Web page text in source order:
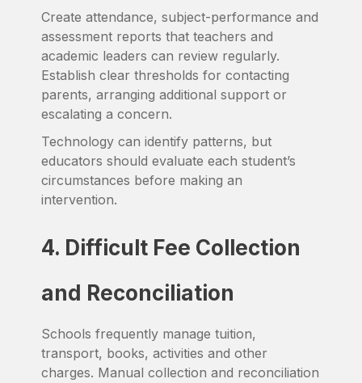
Create attendance, subject-performance and
assessment reports that teachers and
academic leaders can review regularly.
Establish clear thresholds for contacting
parents, arranging additional support or
escalating a concern.
Technology can identify patterns, but
educators should evaluate each student’s
circumstances before making an
intervention.
4. Difficult Fee Collection
and Reconciliation
Schools frequently manage tuition,
transport, books, activities and other
charges. Manual collection and reconciliation